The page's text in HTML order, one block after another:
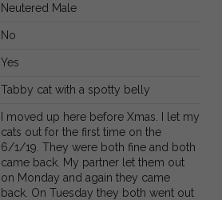
Neutered Male
No
Yes
Tabby cat with a spotty belly
I moved up here before Xmas. I let my
cats out for the first time on the
6/1/19. They were both fine and both
came back. My partner let them out
on Monday and again they came
back. On Tuesday they both went out